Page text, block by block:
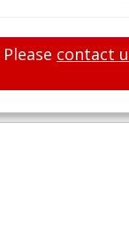
Please contact